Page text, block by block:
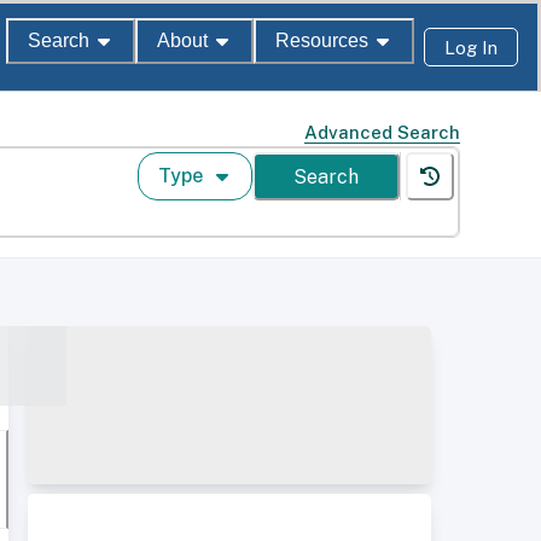
Search About Resources Log In
Advanced Search
Type Search